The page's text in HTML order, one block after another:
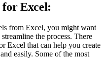
Excel:
from Excel, you might want
the process. There
Excel that can help you create
easily. Some of the most